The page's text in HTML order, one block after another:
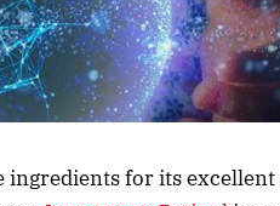
ingredients for its